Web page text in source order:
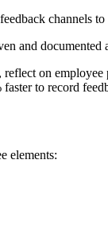
channels
and documented
on
to record
elements: